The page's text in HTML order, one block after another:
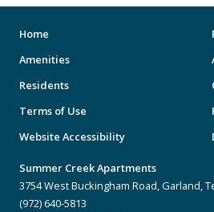
Home
Amenities
Residents
Terms of Use
Website Accessibility
Summer Creek Apartments
3754 West Buckingham Road, Garland,
(972) 640-5813